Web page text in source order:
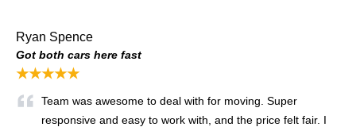
Ryan Spence
Got both cars here fast
★★★★★
Team was awesome to deal with for moving. Super
responsive and easy to work with, and the price felt fair. I